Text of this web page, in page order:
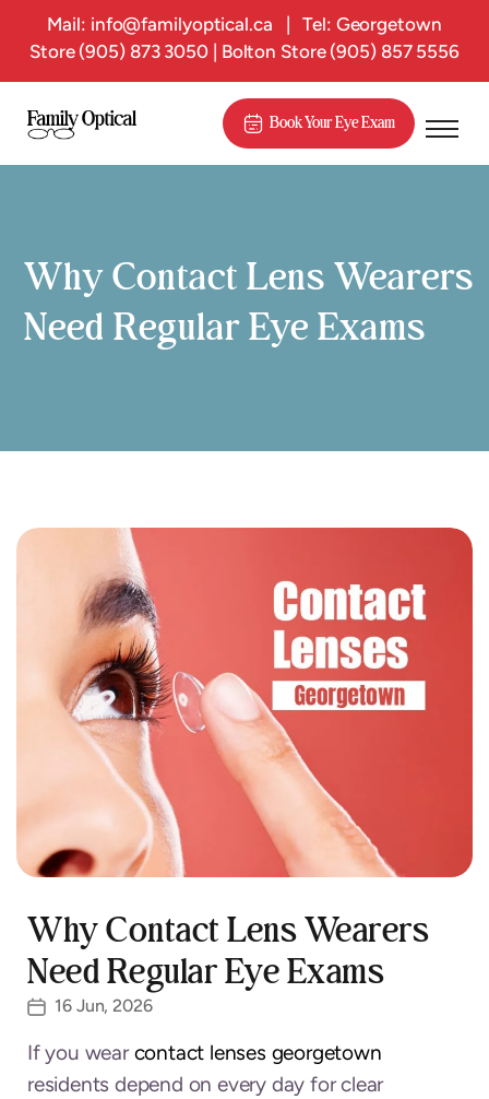
Mail: info@familyoptical.ca |Tel: Georgetown
Store (905) 873 3050 | Bolton Store (905) 857 5556
Book Your Eye Exam
Why Contact Lens Wearers
Need Regular Eye Exams
Why Contact Lens Wearers
Need Regular Eye Exams
16 Jun, 2026
If you wearcontact lenses georgetown
residents depend on every day for clear